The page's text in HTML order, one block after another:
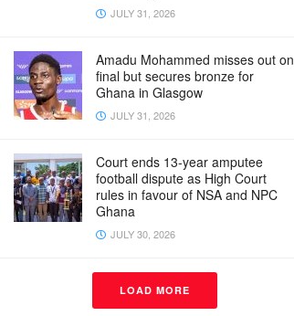
JULY 31, 2026
Amadu Mohammed misses out on
final but secures bronze for
Ghana in Glasgow
JULY 31, 2026
Court ends 13-year amputee
football dispute as High Court
rules in favour of NSA and NPC
Ghana
JULY 30, 2026
LOAD MORE